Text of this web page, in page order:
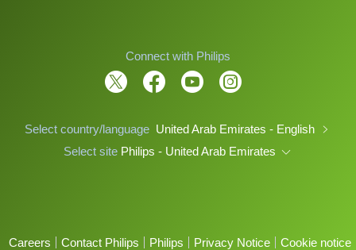
Connect with Philips
Select country/language United Arab Emirates - English
Select site Philips - United Arab Emirates
Careers Contact Philips Philips Privacy Notice
Cookie notice